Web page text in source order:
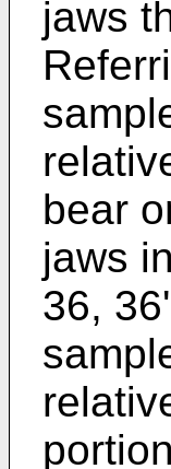
jaws
bear
jaws
36,